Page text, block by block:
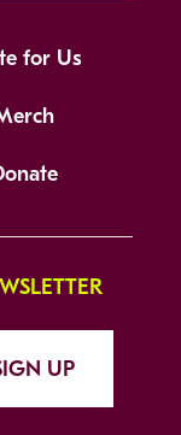
for Us
UP